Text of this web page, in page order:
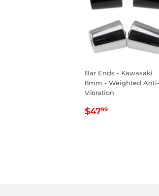
Bar Ends - Kawasaki
8mm - Weighted Anti-
Vibration
REGULAR
$4799